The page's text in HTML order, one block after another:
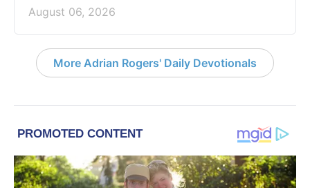
August 06, 2026
More Adrian Rogers' Daily Devotionals